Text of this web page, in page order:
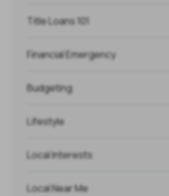
Title Loans 101
Financial Emergency
Budgeting
Lifestyle
Local Interests
Local Near Me